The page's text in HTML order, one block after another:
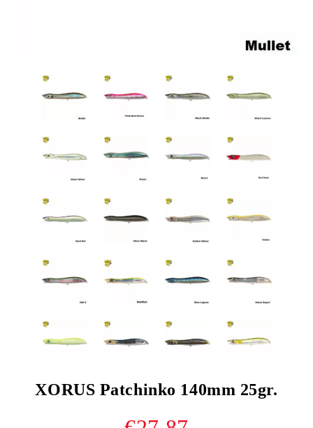
XORUS Patchinko 140mm 25gr.